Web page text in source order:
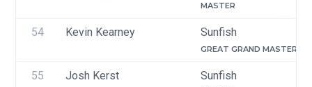
MASTER
54 Kevin Kearney Sunfish
GREAT GRAND MASTER
55 Josh Kerst Sunfish